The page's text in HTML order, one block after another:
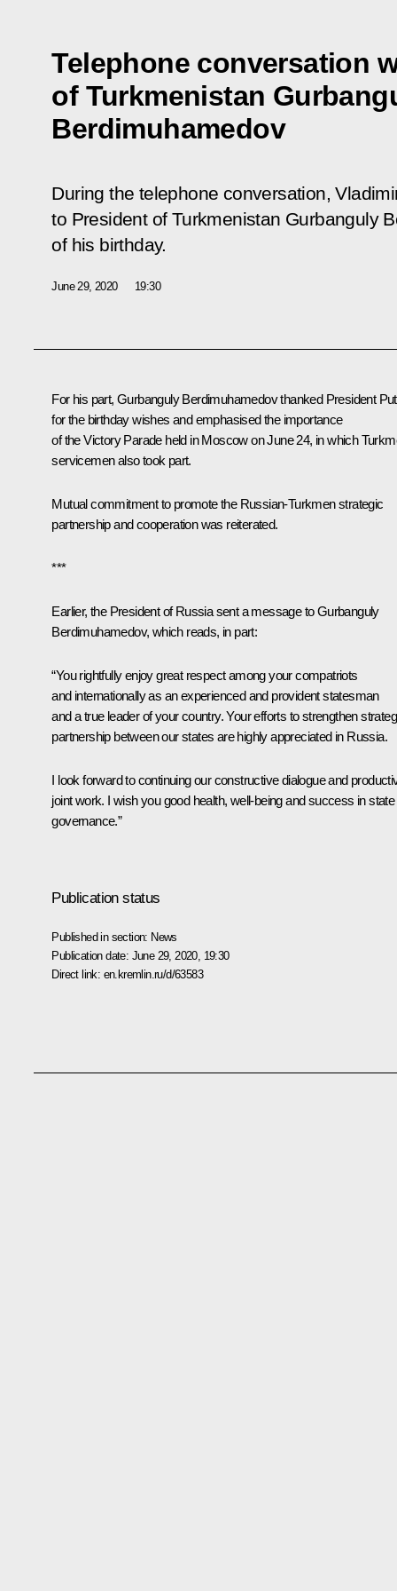
Telephone conversation
of Turkmenistan
Berdimuhamedov
During the telephone conversation,
to President of Turkmenistan Gurbanguly
of his birthday.
June 29, 2020 19:30
For his part, Gurbanguly Berdimuhamedovthanked President
for the birthday wishes and emphasised the importance
of the Victory Parade heldin Moscow on June 24, in which
servicemen also took part.
Mutual commitment to promote the Russian-Turkmen strategic
partnership and cooperation was reiterated.
***
Earlier, the President of Russia sent a message to Gurbanguly
Berdimuhamedov, which reads, in part:
“You rightfully enjoy great respect among your compatriots
and internationally as an experienced and provident statesman
and a true leader of your country. Your efforts to strengthen
partnership between our states are highly appreciated in Russia.
I look forward to continuing our constructive dialogue and
joint work. I wish you good health, well-being and success in state
governance.”
Publication status
Published in section: News
Publication date: June 29, 2020, 19:30
Direct link: en.kremlin.ru/d/63583